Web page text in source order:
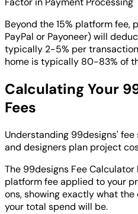
Beyond the 15% platform fee,
PayPal or Payoneer) will
typically 2-5% per
home is typically 80-83% of
Calculating Your
Fees
Understanding 99designs'
and designers plan project
The 99designs Fee Calculator
platform fee applied to your
ons, showing exactly what
your total spend will be.